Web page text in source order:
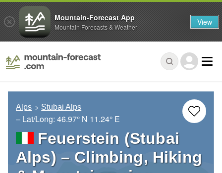
Alps Stubai Alps
– Lat/Long: 46.97° N 11.24° E
Feuerstein (Stubai
Alps) – Climbing, Hiking
Mountain-Forecast App
Mountain Forecasts & Weather View